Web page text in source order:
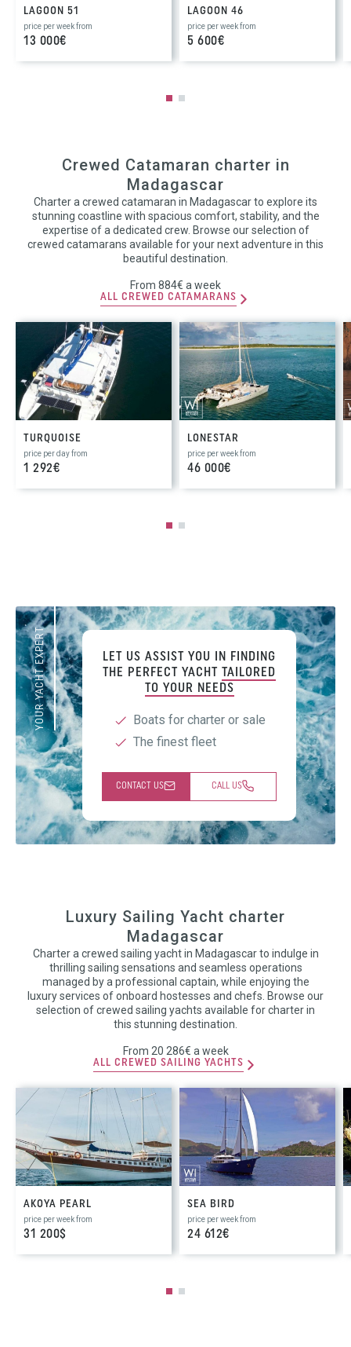
LAGOON 51
price per week from
13 000€
LAGOON 46
price per week from
5 600€
Crewed Catamaran charter in
Madagascar
Charter a crewed catamaran in Madagascar to explore its
stunning coastline with spacious comfort, stability, and the
expertise of a dedicated crew. Browse our selection of
crewed catamarans available for your next adventure in this
beautiful destination.
From 884€ a week
ALL CREWED CATAMARANS
TURQUOISE
price per day from
1 292€
LONESTAR
price per week from
46 000€
YOUR YACHT EXPERT
LET US ASSIST YOU IN FINDING
THE PERFECT YACHT
TAILORED
TO YOUR NEEDS
Boats for charter or sale
The finest fleet
CONTACT US CALL US
Luxury Sailing Yacht charter
Madagascar
Charter a crewed sailing yacht in Madagascar to indulge in
thrilling sailing sensations and seamless operations
managed by a professional captain, while enjoying the
luxury services of onboard hostesses and chefs. Browse our
selection of crewed sailing yachts available for charter in
this stunning destination.
From 20 286€ a week
ALL CREWED SAILING YACHTS
AKOYA PEARL
price per week from
31 200$
SEA BIRD
price per week from
24 612€